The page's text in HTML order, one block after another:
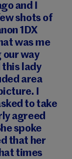
and I
shots of
1DX
was me
our way
this lady
area
I
to take
agreed
spoke
that her
times